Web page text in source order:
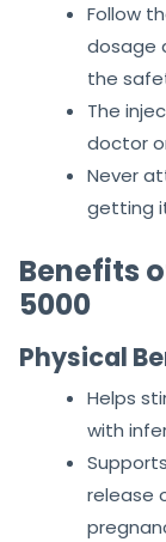
Follow
dosage
the
The
doctor
Never
getting
Benefits
5000
Physical
Helps
with
release